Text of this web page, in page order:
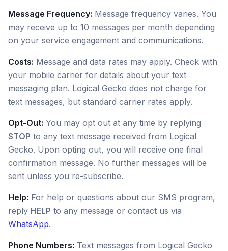
Message Frequency: Message frequency varies. You
may receive up to 10 messages per month depending
on your service engagement and communications.
Costs: Message and data rates may apply. Check with
your mobile carrier for details about your text
messaging plan. Logical Gecko does not charge for
text messages, but standard carrier rates apply.
Opt-Out: You may opt out at any time by replying
STOP to any text message received from Logical
Gecko. Upon opting out, you will receive one final
confirmation message. No further messages will be
sent unless you re-subscribe.
Help: For help or questions about our SMS program,
reply HELP to any message or contact us via
WhatsApp.
Phone Numbers: Text messages from Logical Gecko